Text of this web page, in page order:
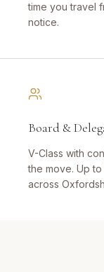
time you travel
notice.
Board &
V-Class with
the move. Up
across